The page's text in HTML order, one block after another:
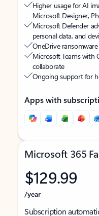
Higher usage for AI
Microsoft Designer,
Microsoft Defender
personal data, and
OneDrive
Microsoft Teams with
collaborate
Ongoing support for
Apps with
Microsoft 365
$129.99
/year
Subscription